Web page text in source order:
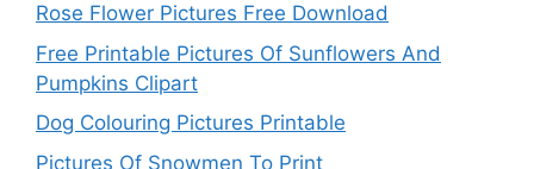
Rose Flower Pictures Free Download
Free Printable Pictures Of Sunflowers And
Pumpkins Clipart
Dog Colouring Pictures Printable
Pictures Of Snowmen To Print